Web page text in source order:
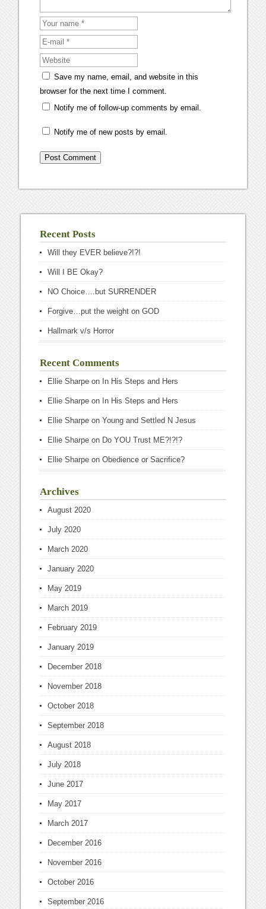
Save my name, email, and website in this
browser for the next time I comment.
Notify me of follow-up comments by email.
Notify me of new posts by email.
Recent Posts
Will they EVER believe?!?!
Will I BE Okay?
NO Choice….but SURRENDER
Forgive…put the weight on GOD
Hallmark v/s Horror
Recent Comments
Ellie Sharpe on In His Steps and Hers
Ellie Sharpe on In His Steps and Hers
Ellie Sharpe onYoung and Settled N Jesus
Ellie Sharpe on Do YOU Trust ME?!?!?
Ellie Sharpe onObedience or Sacrifice?
Archives
August 2020
July 2020
March 2020
January 2020
May 2019
March 2019
February 2019
January 2019
December 2018
November 2018
October 2018
September 2018
August 2018
July 2018
June 2017
May 2017
March 2017
December 2016
November 2016
October 2016
September 2016